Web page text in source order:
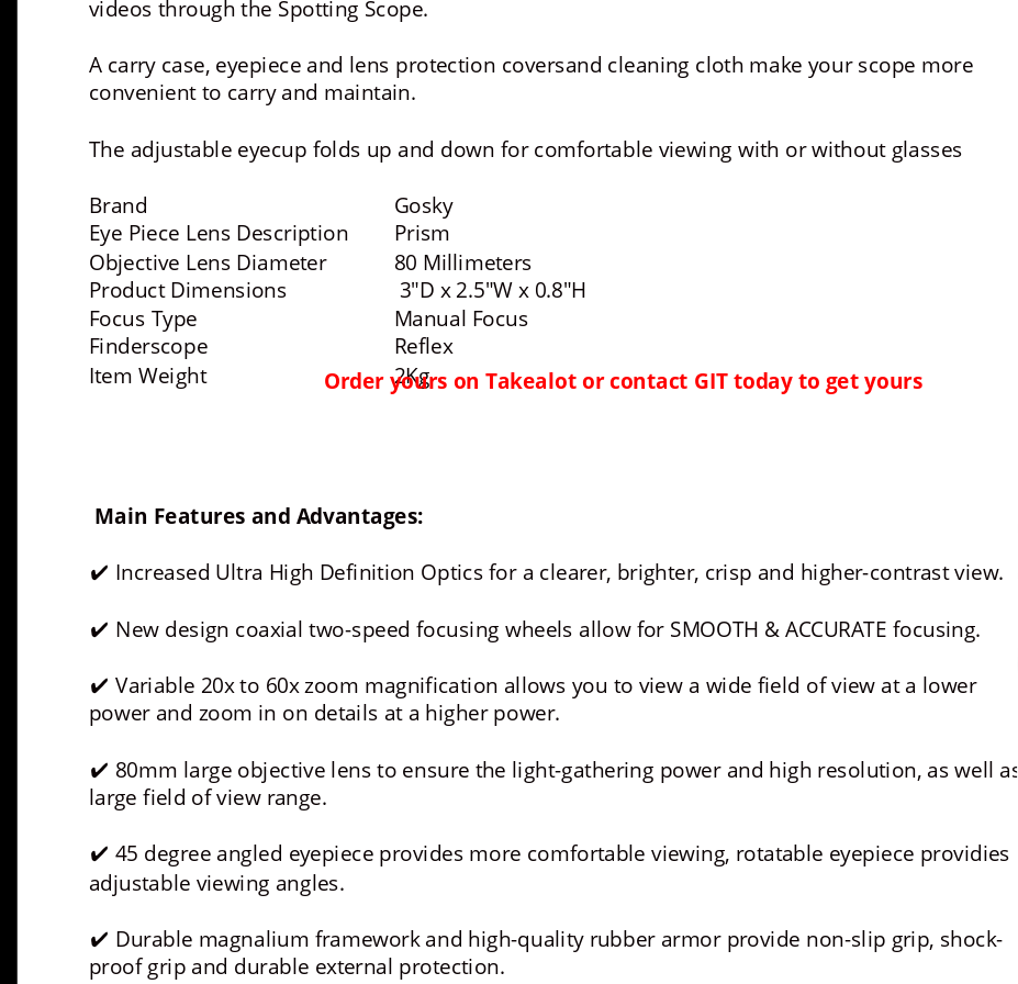
videos through the Spotting Scope.
A carry case, eyepiece and lens protection coversand cleaning cloth make your scope more
convenient to carry and maintain.
The adjustable eyecup folds up and down for comfortable viewing with or without glasses
Brand Gosky
Eye Piece Lens Description
Prism
Objective Lens Diameter
80 Millimeters
Product Dimensions
3"D x 2.5"W x 0.8"H
Focus Type
Manual Focus
Finderscope
Reflex
Item Weight 2Kg
Main Features and Advantages:
✔ Increased Ultra High Definition Optics for a clearer, brighter, crisp and higher-contrast view.
✔ New design coaxial two-speed focusing wheels allow for SMOOTH & ACCURATE focusing.
✔ Variable 20x to 60x zoom magnification allows you to view a wide field of view at a lower
power and zoom in on details at a higher power.
✔ 80mm large objective lens to ensure the light-gathering power and high resolution, as well as
large field of view range.
✔ 45 degree angled eyepiece provides more comfortable viewing, rotatable eyepiece providies
adjustable viewing angles.
✔ Durable magnalium framework and high-quality rubber armor provide non-slip grip, shock-
proof grip and durable external protection.
Order yours on Takealot or contact GIT today to get yours